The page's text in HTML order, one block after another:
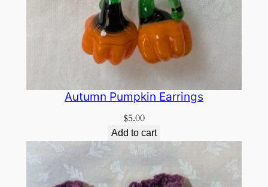
Autumn Pumpkin Earrings
$5.00
Add to cart